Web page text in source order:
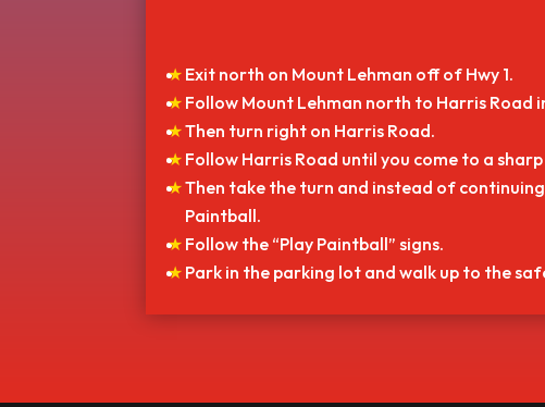
Exit north on Mount Lehman off of Hwy 1.
Follow Mount Lehman north to Harris Road
Then turn right on Harris Road.
Follow Harris Road until you come to a
Then take the turn and instead of
Paintball.
Follow the “Play Paintball” signs.
Park in the parking lot and walk up to the